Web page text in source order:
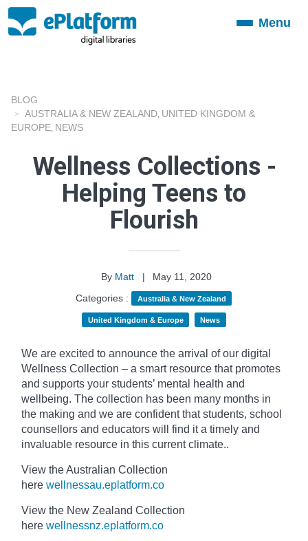
ToggleMenu
BLOG
AUSTRALIA & NEW ZEALAND UNITED KINGDOM &
EUROPE NEWS
Wellness Collections -
Helping Teens to
Flourish
By Matt |
May 11, 2020
Categories :
Australia & New Zealand
United Kingdom & Europe News
We are excited to announce the arrival of our digital
Wellness Collection – a smart resource that promotes
and supports your students’ mental health and
wellbeing. The collection has been many months in
the making and we are confident that students, school
counsellors and educators will find it a timely and
invaluable resource in this current climate..
View the Australian Collection
here wellnessau.eplatform.co
View the New Zealand Collection
here wellnessnz.eplatform.co